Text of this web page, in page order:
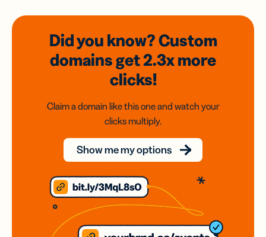
Did you know? Custom
domainsget 2.3xmore
clicks!
Claim a domain like this one and watch your
clicks multiply.
Show me my options